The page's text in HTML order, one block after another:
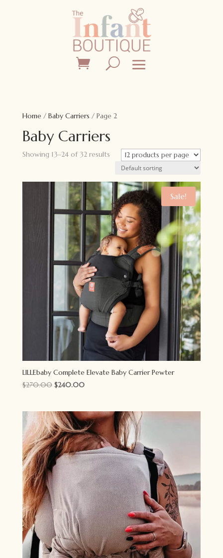
Home/ Baby Carriers / Page 2
Baby Carriers
Showing 13–24 of 32 results
Sale!
LILLEbaby Complete Elevate Baby Carrier Pewter
$270.00 Original
$270.00.
$240.00Current
$240.00.